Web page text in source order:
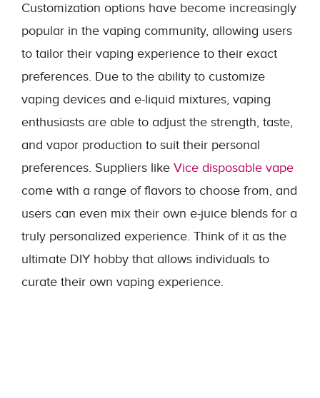
Customization options have become increasingly
popular in the vaping community, allowing users
to tailor their vaping experience to their exact
preferences. Due to the ability to customize
vaping devices and e-liquid mixtures, vaping
enthusiasts are able to adjust the strength, taste,
and vapor production to suit their personal
preferences. Suppliers like Vice disposable vape
come with a range of flavors to choose from, and
users can even mix their own e-juice blends for a
truly personalized experience. Think of it as the
ultimate DIY hobby that allows individuals to
curate their own vaping experience.